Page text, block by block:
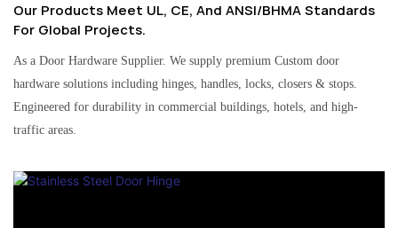
Our Products Meet UL, CE, And ANSI/BHMA Standards
For Global Projects.
As a Door Hardware Supplier. We supply premium Custom door
hardware solutions including hinges, handles, locks, closers & stops.
Engineered for durability in commercial buildings, hotels, and high-
traffic areas.